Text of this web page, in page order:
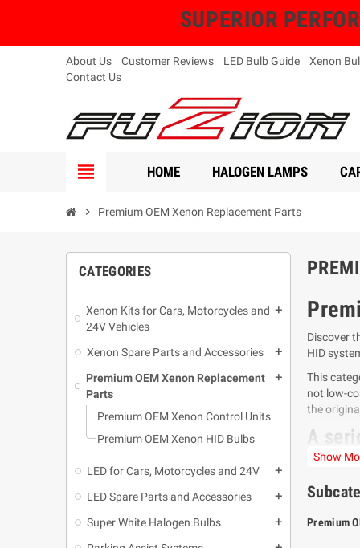
SUPERIOR
About Us Customer Reviews LED Bulb Guide Xenon
Contact Us
view_headline HOME HALOGEN LAMPS
chevron_right Premium OEM Xenon Replacement Parts
CATEGORIES
Xenon Kits for Cars, Motorcycles and
24V Vehicles
add
Xenon Spare Parts and Accessories add
Premium OEM Xenon Replacement
Parts
add
Premium OEM Xenon Control Units
Premium OEM Xenon HID Bulbs
LED for Cars, Motorcycles and 24V add
LED Spare Parts and Accessories add
Super White Halogen Bulbs add
Discover
HID
This
not low-
the
A
Many
The
with the
Show
Premium